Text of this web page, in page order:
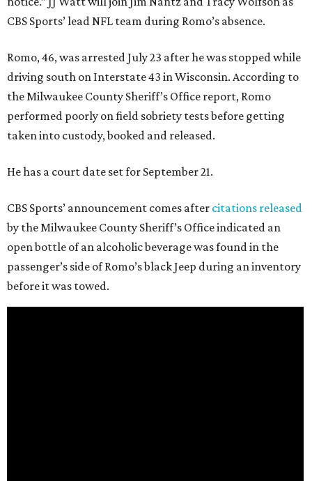
CBS Sports’ lead NFL team during Romo’s absence.
Romo, 46, was arrested July 23 after he was stopped while
driving south on Interstate 43 in Wisconsin. According to
the Milwaukee County Sheriff’s Office report, Romo
performed poorly on field sobriety tests before getting
taken into custody, booked and released.
He has a court date set for September 21.
CBS Sports’ announcement comes after citations released
by the Milwaukee County Sheriff’s Office indicated an
open bottle of an alcoholic beverage was found in the
passenger’s side of Romo’s black Jeep during an inventory
before it was towed.